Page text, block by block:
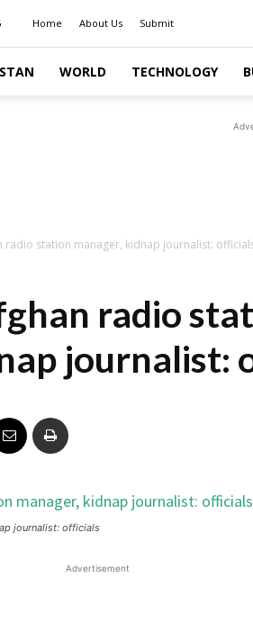
Home About Us Submit
WORLD TECHNOLOGY
radio station manager, kidnap journalist:
radio
journalist:
journalist: officials
Advertisement